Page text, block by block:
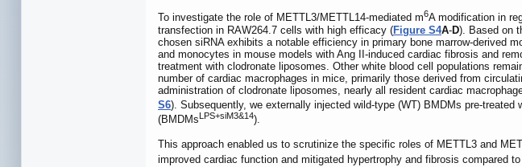
To investigate the role of METTL3/METTL14-mediated m6A modification in
transfection in RAW264.7 cells with high efficacy (Figure S4A-D). Based on
chosen siRNA exhibits a notable efficiency in primary bone marrow-derived
and monocytes in mouse models with Ang II-induced cardiac fibrosis and
treatment with clodronate liposomes. Other white blood cell populations
number of cardiac macrophages in mice, primarily those derived from
administration of clodronate liposomes, nearly all resident cardiac
S6). Subsequently, we externally injected wild-type (WT) BMDMs pre-treated
(BMDMsLPS+siM3&14).
This approach enabled us to scrutinize the specific roles of METTL3 and
improved cardiac function and mitigated hypertrophy and fibrosis compared